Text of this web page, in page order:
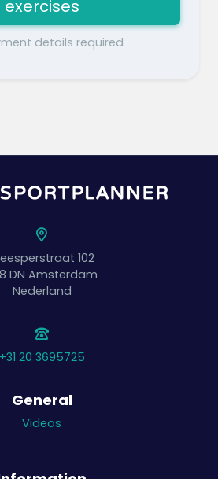
exercises
details required
102
DN Amsterdam
Nederland
+31 20 3695725
General
Videos